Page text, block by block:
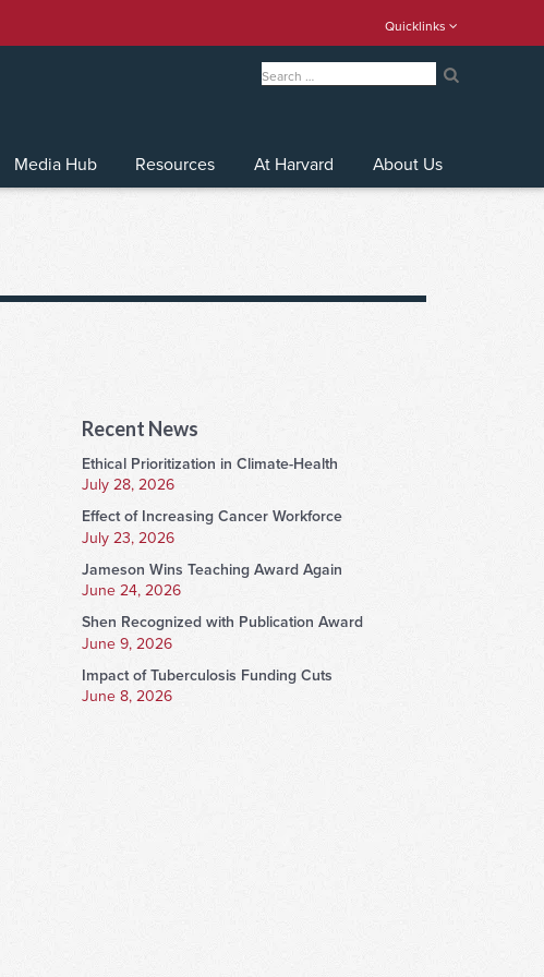
Quicklinks
Media Hub Resources At Harvard About Us
Recent News
Ethical Prioritization in Climate-Health
July 28, 2026
Effect of Increasing Cancer Workforce
July 23, 2026
Jameson Wins Teaching Award Again
June 24, 2026
Shen Recognized with Publication Award
June 9, 2026
Impact of Tuberculosis Funding Cuts
June 8, 2026